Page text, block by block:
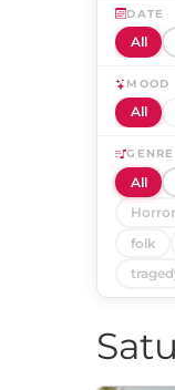
DATE
All
MOOD
All
GENRE
All
Horror
folk